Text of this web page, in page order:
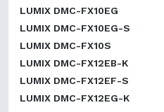
LUMIX DMC-FX10EG
LUMIX DMC-FX10EG-S
LUMIX DMC-FX10S
LUMIX DMC-FX12EB-K
LUMIX DMC-FX12EF-S
LUMIX DMC-FX12EG-K